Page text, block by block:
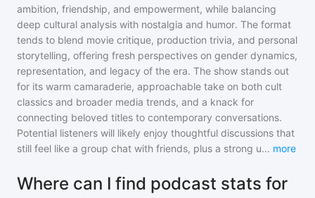
ambition, friendship, and empowerment, while balancing
deep cultural analysis with nostalgia and humor. The format
tends to blend movie critique, production trivia, and personal
storytelling, offering fresh perspectives on gender dynamics,
representation, and legacy of the era. The show stands out
for its warm camaraderie, approachable take on both cult
classics and broader media trends, and a knack for
connecting beloved titles to contemporary conversations.
Potential listeners will likely enjoy thoughtful discussions that
still feel like a group chat with friends, plus a strong u... more
Where can I find podcast stats for